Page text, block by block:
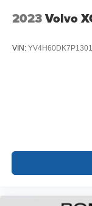
2023Volvo
VIN: